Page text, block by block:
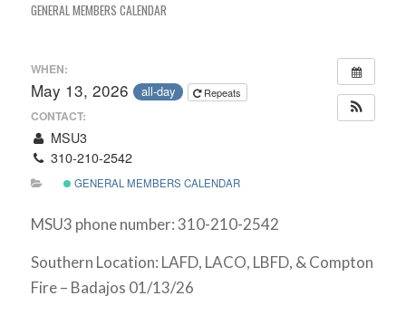
GENERAL MEMBERS CALENDAR
WHEN:
May 13, 2026 all-day Repeats
CONTACT:
MSU3
310-210-2542
GENERAL MEMBERS CALENDAR
MSU3 phone number: 310-210-2542
Southern Location: LAFD, LACO, LBFD, & Compton
Fire – Badajos 01/13/26